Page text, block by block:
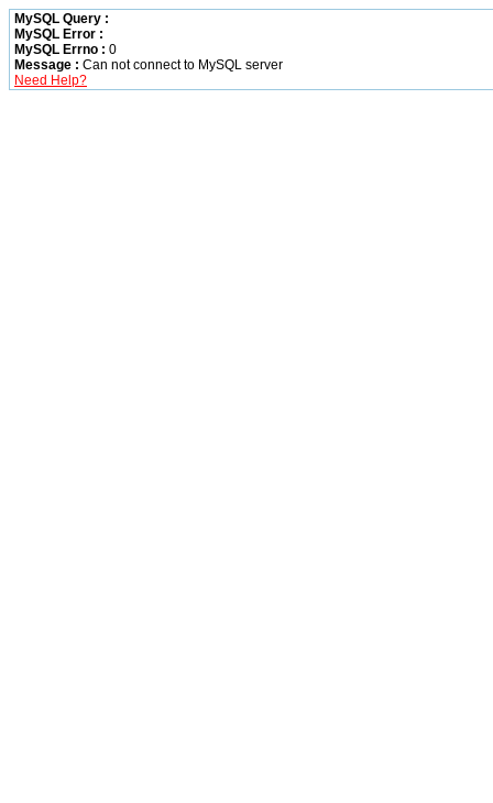
MySQL Query :
MySQL Error :
MySQL Errno : 0
Message : Can not connect to MySQL server
Need Help?